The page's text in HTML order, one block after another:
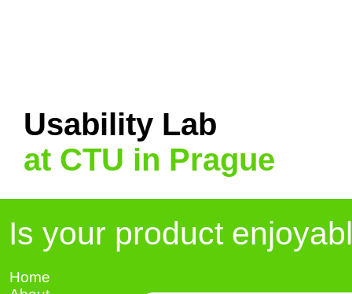
Usability Lab
at CTU in Prague
Is your product
Home